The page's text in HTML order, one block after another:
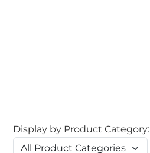
Display by Product Category: